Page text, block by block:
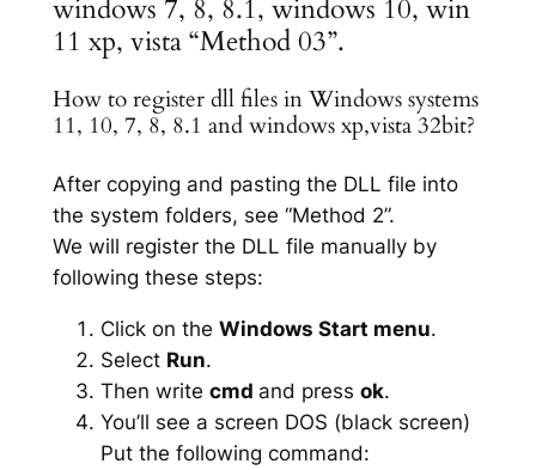
windows 7, 8, 8.1, windows 10, win
11 xp, vista “Method 03”.
How to register dll files in Windows systems
11, 10, 7, 8, 8.1 and windows xp,vista 32bit?
After copying and pasting the DLL file into
the system folders, see “Method 2”.
We will register the DLL file manually by
following these steps:
Click on the Windows Start menu.
Select Run.
Then write cmd and press ok.
You’ll see a screen DOS (black screen)
Put the following command: